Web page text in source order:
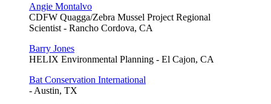
Angie Montalvo
CDFW Quagga/Zebra Mussel Project Regional
Scientist - Rancho Cordova, CA
Barry Jones
HELIX Environmental Planning - El Cajon, CA
Bat Conservation International
- Austin, TX